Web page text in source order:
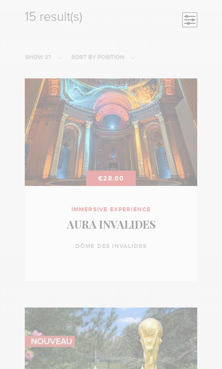
15 result(s) Open
SORT BY POSITION
SHOW 27
€28.00
IMMERSIVE EXPERIENCE
AURA INVALIDES
DÔME DES INVALIDES